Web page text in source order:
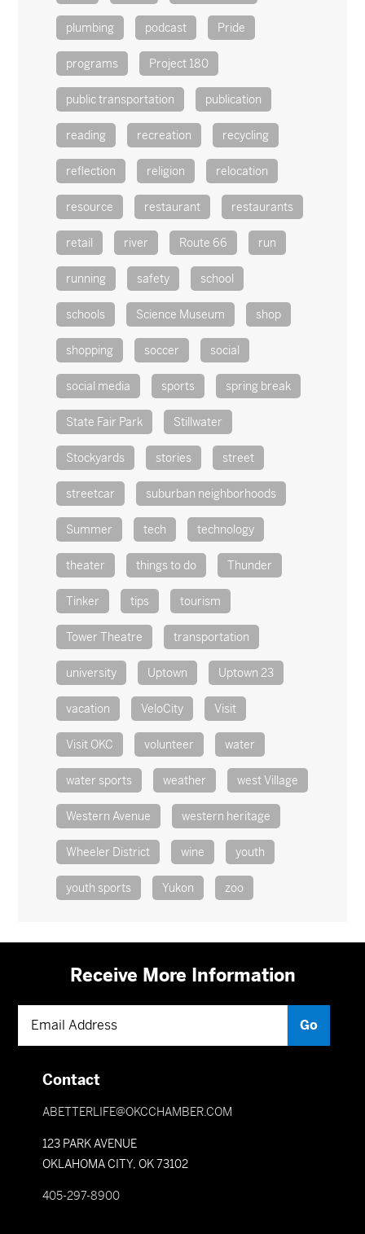
plumbing podcast Pride
programs Project 180
public transportation publication
reading recreation recycling
reflection religion relocation
resource restaurant restaurants
retail river Route 66 run
running safety school
schools Science Museum shop
shopping soccer social
social media sports spring break
State Fair Park Stillwater
Stockyards stories street
streetcar suburban neighborhoods
Summer tech technology
theater things to do Thunder
Tinker tips tourism
Tower Theatre transportation
university Uptown Uptown 23
vacation VeloCity Visit
Visit OKC volunteer water
water sports weather west Village
Western Avenue western heritage
Wheeler District wine youth
youth sports Yukon zoo
Receive More Information
Contact
ABETTERLIFE@OKCCHAMBER.COM
123 PARK AVENUE
OKLAHOMA CITY, OK 73102
405-297-8900